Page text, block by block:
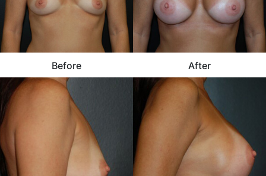
Before After